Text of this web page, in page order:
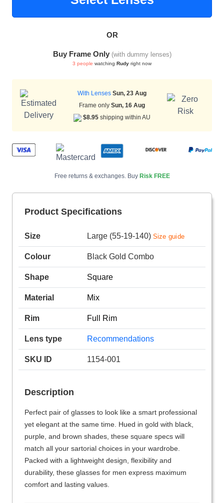
OR
Buy Frame Only (with dummy lenses)
3 people watching Rudy right now
With Lenses Sun, 23 Aug
Frame only Sun, 16 Aug
$8.95 shipping within AU
Free returns & exchanges. Buy Risk FREE
Product Specifications
Size Large (55-19-140) Size guide
Colour Black Gold Combo
Shape Square
Material Mix
Rim Full Rim
Lens type Recommendations
SKU ID 1154-001
Description
Perfect pair of glasses to look like a smart professional
yet elegant at the same time. Hued in gold with black,
purple, and brown shades, these square specs will
match all your sartorial choices in your wardrobe.
Packed with a lightweight design, flexibility and
durability, these glasses for men express maximum
comfort and lasting values.